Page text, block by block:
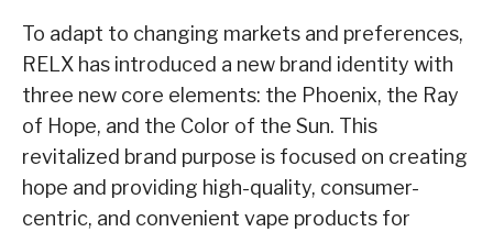
To adapt to changing markets and preferences,
RELX has introduced a new brand identity with
three new core elements: the Phoenix, the Ray
of Hope, and the Color of the Sun. This
revitalized brand purpose is focused on creating
hope and providing high-quality, consumer-
centric, and convenient vape products for